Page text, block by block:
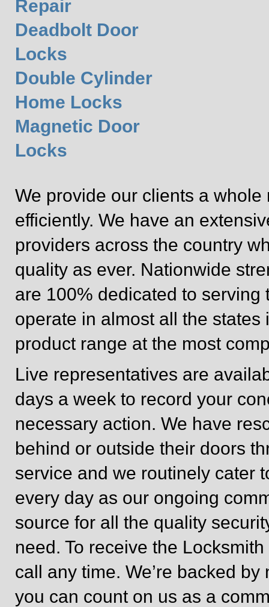
Repair
Deadbolt Door
Locks
Double Cylinder
Home Locks
Magnetic Door
Locks
We provide our clients a
efficiently. We have an
providers across the country
quality as ever. Nationwide
are 100% dedicated to
operate in almost all the
product range at the most
Live representatives are
days a week to record your
necessary action. We have
behind or outside their doors
service and we routinely cater
every day as our ongoing
source for all the quality
need. To receive the
call any time. We’re backed
you can count on us as a